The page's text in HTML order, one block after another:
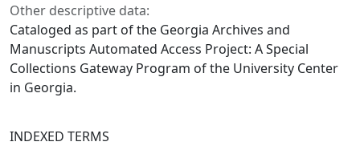
Other descriptive data:
Cataloged as part of the Georgia Archives and
Manuscripts Automated Access Project: A Special
Collections Gateway Program of the University Center
in Georgia.
INDEXED TERMS